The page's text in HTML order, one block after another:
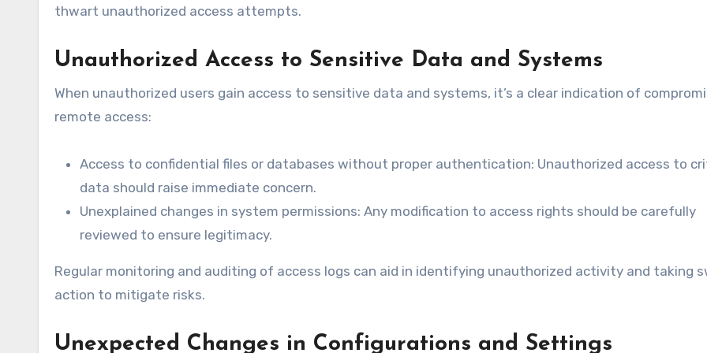
thwart unauthorized access attempts.
Unauthorized Access to Sensitive Data and Systems
When unauthorized users gain access to sensitive data and systems, it’s a clear indication of
remote access:
Access to confidential files or databases without proper authentication: Unauthorized access to
data should raise immediate concern.
Unexplained changes in system permissions: Any modification to access rights should be carefully
reviewed to ensure legitimacy.
Regular monitoring and auditing of access logs can aid in identifying unauthorized activity and taking
action to mitigate risks.
Unexpected Changes in Configurations and Settings